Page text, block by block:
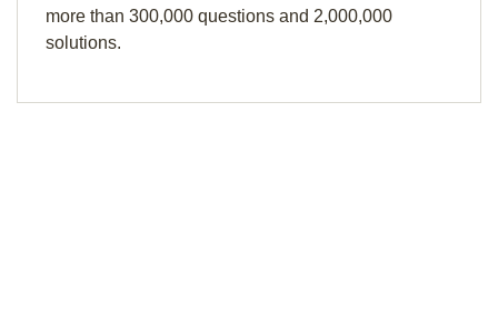
more than 300,000 questions and 2,000,000
solutions.